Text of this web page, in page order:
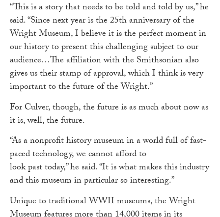
“This is a story that needs to be told and told by us,” he
said. “Since next year is the 25th anniversary of the
Wright Museum, I believe it is the perfect moment in
our history to present this challenging subject to our
audience…The affiliation with the Smithsonian also
gives us their stamp of approval, which I think is very
important to the future of the Wright.”
For Culver, though, the future is as much about now as
it is, well, the future.
“As a nonprofit history museum in a world full of fast-
paced technology, we cannot afford to
look past today,” he said. “It is what makes this industry
and this museum in particular so interesting.”
Unique to traditional WWII museums, the Wright